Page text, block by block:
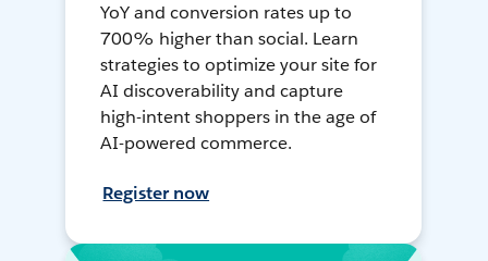
YoY and conversion rates up to
700% higher than social. Learn
strategies to optimize your site for
AI discoverability and capture
high-intent shoppers in the age of
AI-powered commerce.
Register now